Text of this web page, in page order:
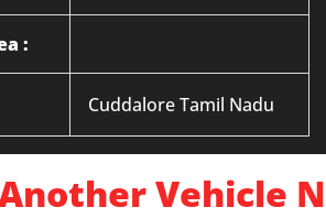
:
Cuddalore Tamil Nadu
Vehicle